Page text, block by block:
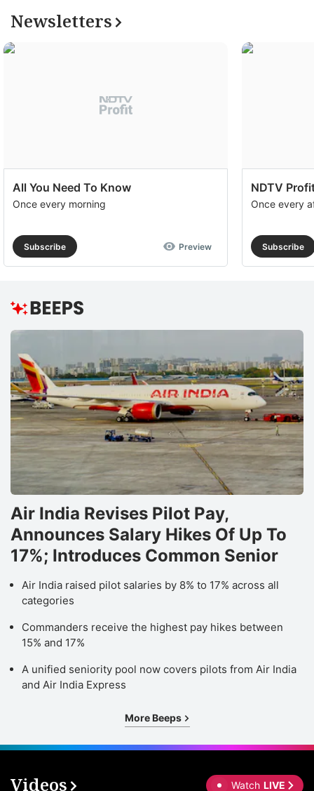
Newsletters
All You Need To Know
Once every morning
Subscribe Preview
NDTV
Once every
Subscribe
Air India Revises Pilot Pay,
Announces Salary Hikes Of Up To
17%; Introduces Common Senior
Air India raised pilot salaries by 8% to 17% across all
categories
Commanders receive the highest pay hikes between
15% and 17%
A unified seniority pool now covers pilots from Air India
and Air India Express
More Beeps
Videos Watch LIVE